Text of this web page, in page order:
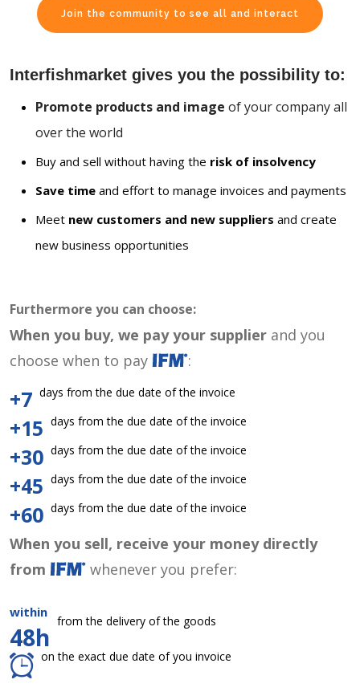
Join the community to see all and interact
Interfishmarket gives you the possibility to:
Promote products and image of your company all
over the world
Buy and sell without having the risk of insolvency
Save time and effort to manage invoices and payments
Meet new customers and new suppliers and create
new business opportunities
Furthermore you can choose:
When you buy, we pay your supplier and you
choose when to pay
:
+7 days from the due date of the invoice
+15 days from the due date of the invoice
+30 days from the due date of the invoice
+45 days from the due date of the invoice
+60 days from the due date of the invoice
When you sell, receive your money directly
from
whenever you prefer:
within
48h
from the delivery of the goods
on the exact due date of you invoice